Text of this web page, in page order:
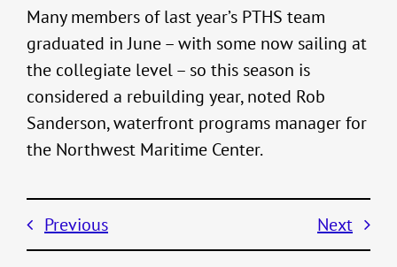
Many members of last year’s PTHS team
graduated in June – with some now sailing at
the collegiate level – so this season is
considered a rebuilding year, noted Rob
Sanderson, waterfront programs manager for
the Northwest Maritime Center.
Previous Next